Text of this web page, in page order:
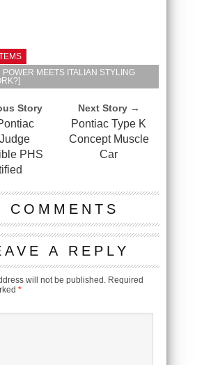
MEETS ITALIAN STYLING
Story
PHS
Next Story →
Pontiac Type K
Concept Muscle
Car
COMMENTS
A REPLY
will not be published. Required
*